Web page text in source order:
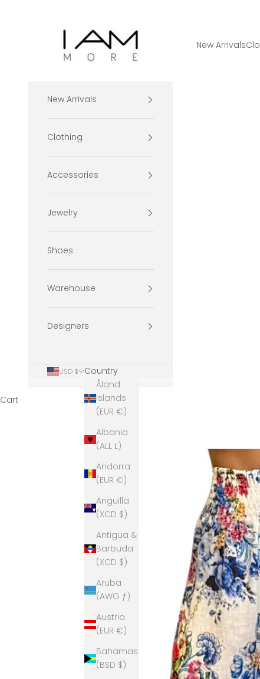
I Am More Scarsdale
New Arrivals
New Arrivals
Clothing
Accessories
Jewelry
Shoes
Warehouse
Designers
USD $
Country
Åland
Islands
(EUR €)
Albania
(ALL L)
Andorra
(EUR €)
Anguilla
(XCD $)
Antigua &
Barbuda
(XCD $)
Aruba
(AWG ƒ)
Austria
(EUR €)
Bahamas
(BSD $)
Cart